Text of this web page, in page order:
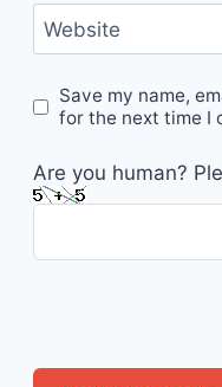
Website
Save my name,
for the next time I
Are you human?